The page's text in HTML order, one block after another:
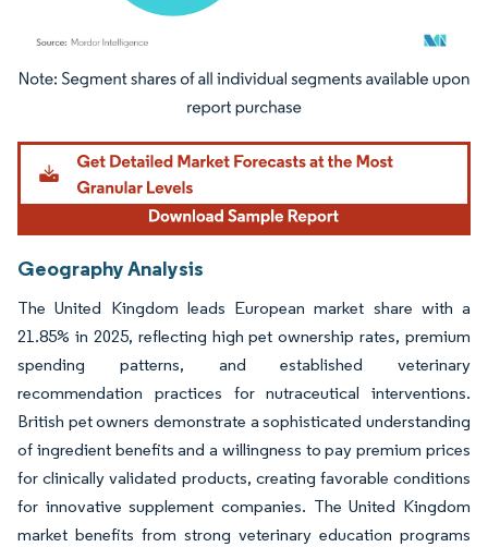
Image © Mordor Intelligence. Reuse requires attribution under CC BY 4.0.
Geography Analysis
The United Kingdom leads European market share with a
21.85% in 2025, reflecting high pet ownership rates, premium
spending patterns, and established veterinary
recommendation practices for nutraceutical interventions.
British pet owners demonstrate a sophisticated understanding
of ingredient benefits and a willingness to pay premium prices
for clinically validated products, creating favorable conditions
for innovative supplement companies. The United Kingdom
market benefits from strong veterinary education programs